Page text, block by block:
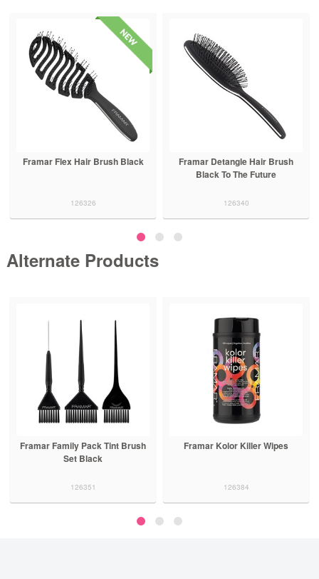
Framar Flex Hair Brush Black
126326
Framar Detangle Hair Brush
Black To The Future
126340
Alternate Products
Framar Family Pack Tint Brush
Set Black
126351
Framar Kolor Killer Wipes
126384